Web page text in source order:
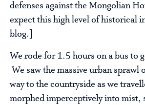
defenses against the Mongolian
expect this high level of historical
blog.]
We rode for 1.5 hours on a bus to
We saw the massive urban sprawl
way to the countryside as we
morphed imperceptively into mist,